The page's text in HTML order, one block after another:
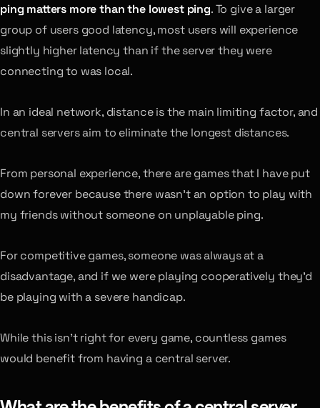
ping matters more than the lowest ping. To give a larger
group of users good latency, most users will experience
slightly higher latency than if the server they were
connecting to was local.
In an ideal network, distance is the main limiting factor, and
central servers aim to eliminate the longest distances.
From personal experience, there are games that I have put
down forever because there wasn’t an option to play with
my friends without someone on unplayable ping.
For competitive games, someone was always at a
disadvantage, and if we were playing cooperatively they’d
be playing with a severe handicap.
While this isn’t right for every game, countless games
would benefit from having a central server.